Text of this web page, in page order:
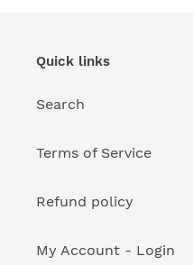
Quick links
Search
Terms of Service
Refund policy
My Account - Login